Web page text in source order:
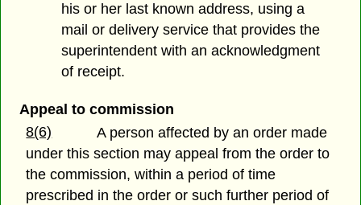
his or her last known address, using a
mail or delivery service that provides the
superintendent with an acknowledgment
of receipt.
Appeal to commission
8(6)
A person affected by an order made
under this section may appeal from the order to
the commission, within a period of time
prescribed in the order or such further period of